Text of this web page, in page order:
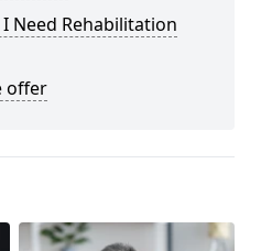
Need Rehabilitation
offer